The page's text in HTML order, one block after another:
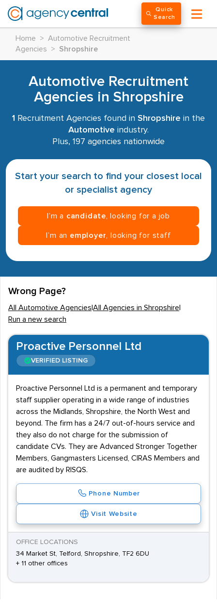
Quick
Search
Home > Automotive Recruitment
Agencies
> Shropshire
Automotive Recruitment
Agencies in Shropshire
1 Recruitment Agencies found in Shropshire in the
Automotive industry.
Plus, 197 agencies nationwide
Start your search to find your closest local
or specialist agency
I’m a candidate , looking for a job
I’m an employer , looking for staff
Wrong Page?
All Automotive Agencies All Agencies in Shropshire
Run a new search
Proactive Personnel Ltd
VERIFIED LISTING
Proactive Personnel Ltd is a permanent and temporary
staff supplier operating in a wide range of industries
across the Midlands, Shropshire, the North West and
beyond. The firm has a 24/7 out-of-hours service and
they also do not charge for the submission of
candidate CVs. They are Advanced Stronger Together
Members, Gangmasters Licensed, CIRAS Members and
are audited by RISQS.
Phone Number
Visit Website
OFFICE LOCATIONS
34 Market St, Telford, Shropshire, TF2 6DU
+ 11 other offices